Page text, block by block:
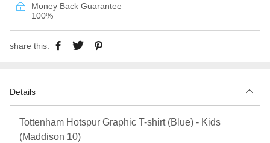
Money Back Guarantee
100%
share this:
Details
Tottenham Hotspur Graphic T-shirt (Blue) - Kids
(Maddison 10)